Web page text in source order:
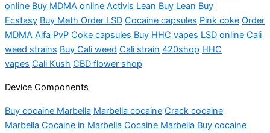
online Buy MDMA online Activis Lean Buy Lean Buy
Ecstasy Buy Meth Order LSD Cocaine capsules Pink coke Order
MDMA Alfa PvP Coke capsules Buy HHC vapes LSD online Cali
weed strains Buy Cali weed Cali strain 420shop HHC
vapes Cali Kush CBD flower shop
Device Components
Buy cocaine Marbella Marbella cocaine Crack cocaine
Marbella Cocaine in Marbella Cocaine Marbella Buy cocaine